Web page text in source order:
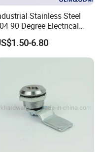
Stainless Steel
90 Degree Electrical
Toolbox Cabinet Toolbox
Folding Pull Door
Duty Foldable Handle
6.80